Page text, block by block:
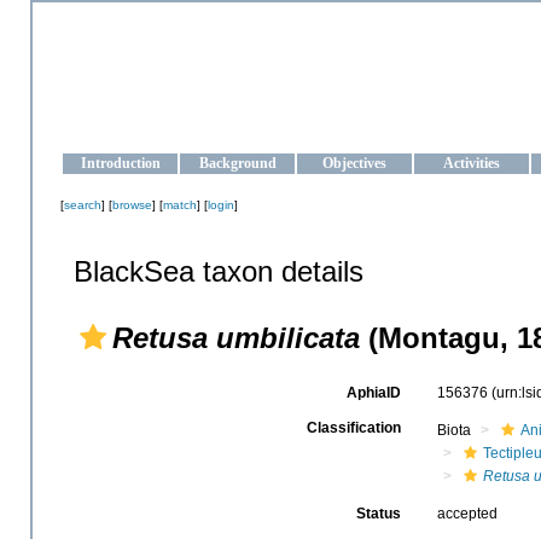
Introduction Background Objectives Activities
[search] [browse] [match] [login]
BlackSea taxon details
Retusa umbilicata (Montagu,
AphiaID 156376
Classification Biota
Retusa
Status accepted